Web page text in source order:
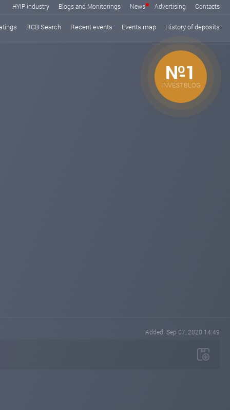
HYIP industry Blogs and Monitorings News Advertising Contacts
RCB Search Recent events Events map History of deposits
№1
INVESTBLOG
Added: Sep 07, 2020 14:49